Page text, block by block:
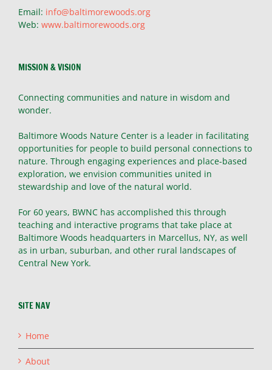
Email: info@baltimorewoods.org
Web: www.baltimorewoods.org
MISSION & VISION
Connecting communities and nature in wisdom and
wonder.
Baltimore Woods Nature Center is a leader in facilitating
opportunities for people to build personal connections to
nature. Through engaging experiences and place-based
exploration, we envision communities united in
stewardship and love of the natural world.
For 60 years, BWNC has accomplished this through
teaching and interactive programs that take place at
Baltimore Woods headquarters in Marcellus, NY, as well
as in urban, suburban, and other rural landscapes of
Central New York.
SITE NAV
Home
About